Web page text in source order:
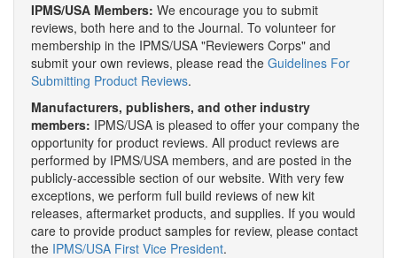
IPMS/USA Members: We encourage you to submit
reviews, both here and to the Journal. To volunteer for
membership in the IPMS/USA "Reviewers Corps" and
submit your own reviews, please read the Guidelines For
Submitting Product Reviews.
Manufacturers, publishers, and other industry
members: IPMS/USA is pleased to offer your company the
opportunity for product reviews. All product reviews are
performed by IPMS/USA members, and are posted in the
publicly-accessible section of our website. With very few
exceptions, we perform full build reviews of new kit
releases, aftermarket products, and supplies. If you would
care to provide product samples for review, please contact
the IPMS/USA First Vice President.